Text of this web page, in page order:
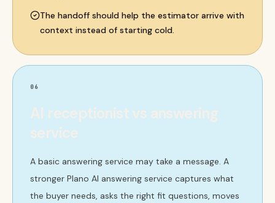
The handoff should help the estimator arrive with
context instead of starting cold.
06
AI receptionist vs answering
service
A basic answering service may take a message. A
stronger Plano AI answering service captures what
the buyer needs, asks the right fit questions, moves